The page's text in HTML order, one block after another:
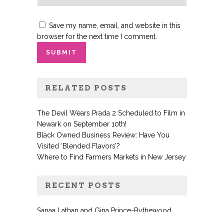
Save my name, email, and website in this
browser for the next time I comment.
RELATED POSTS
The Devil Wears Prada 2 Scheduled to Film in
Newark on September 10th!
Black Owned Business Review: Have You
Visited ‘Blended Flavors’?
Where to Find Farmers Markets in New Jersey
RECENT POSTS